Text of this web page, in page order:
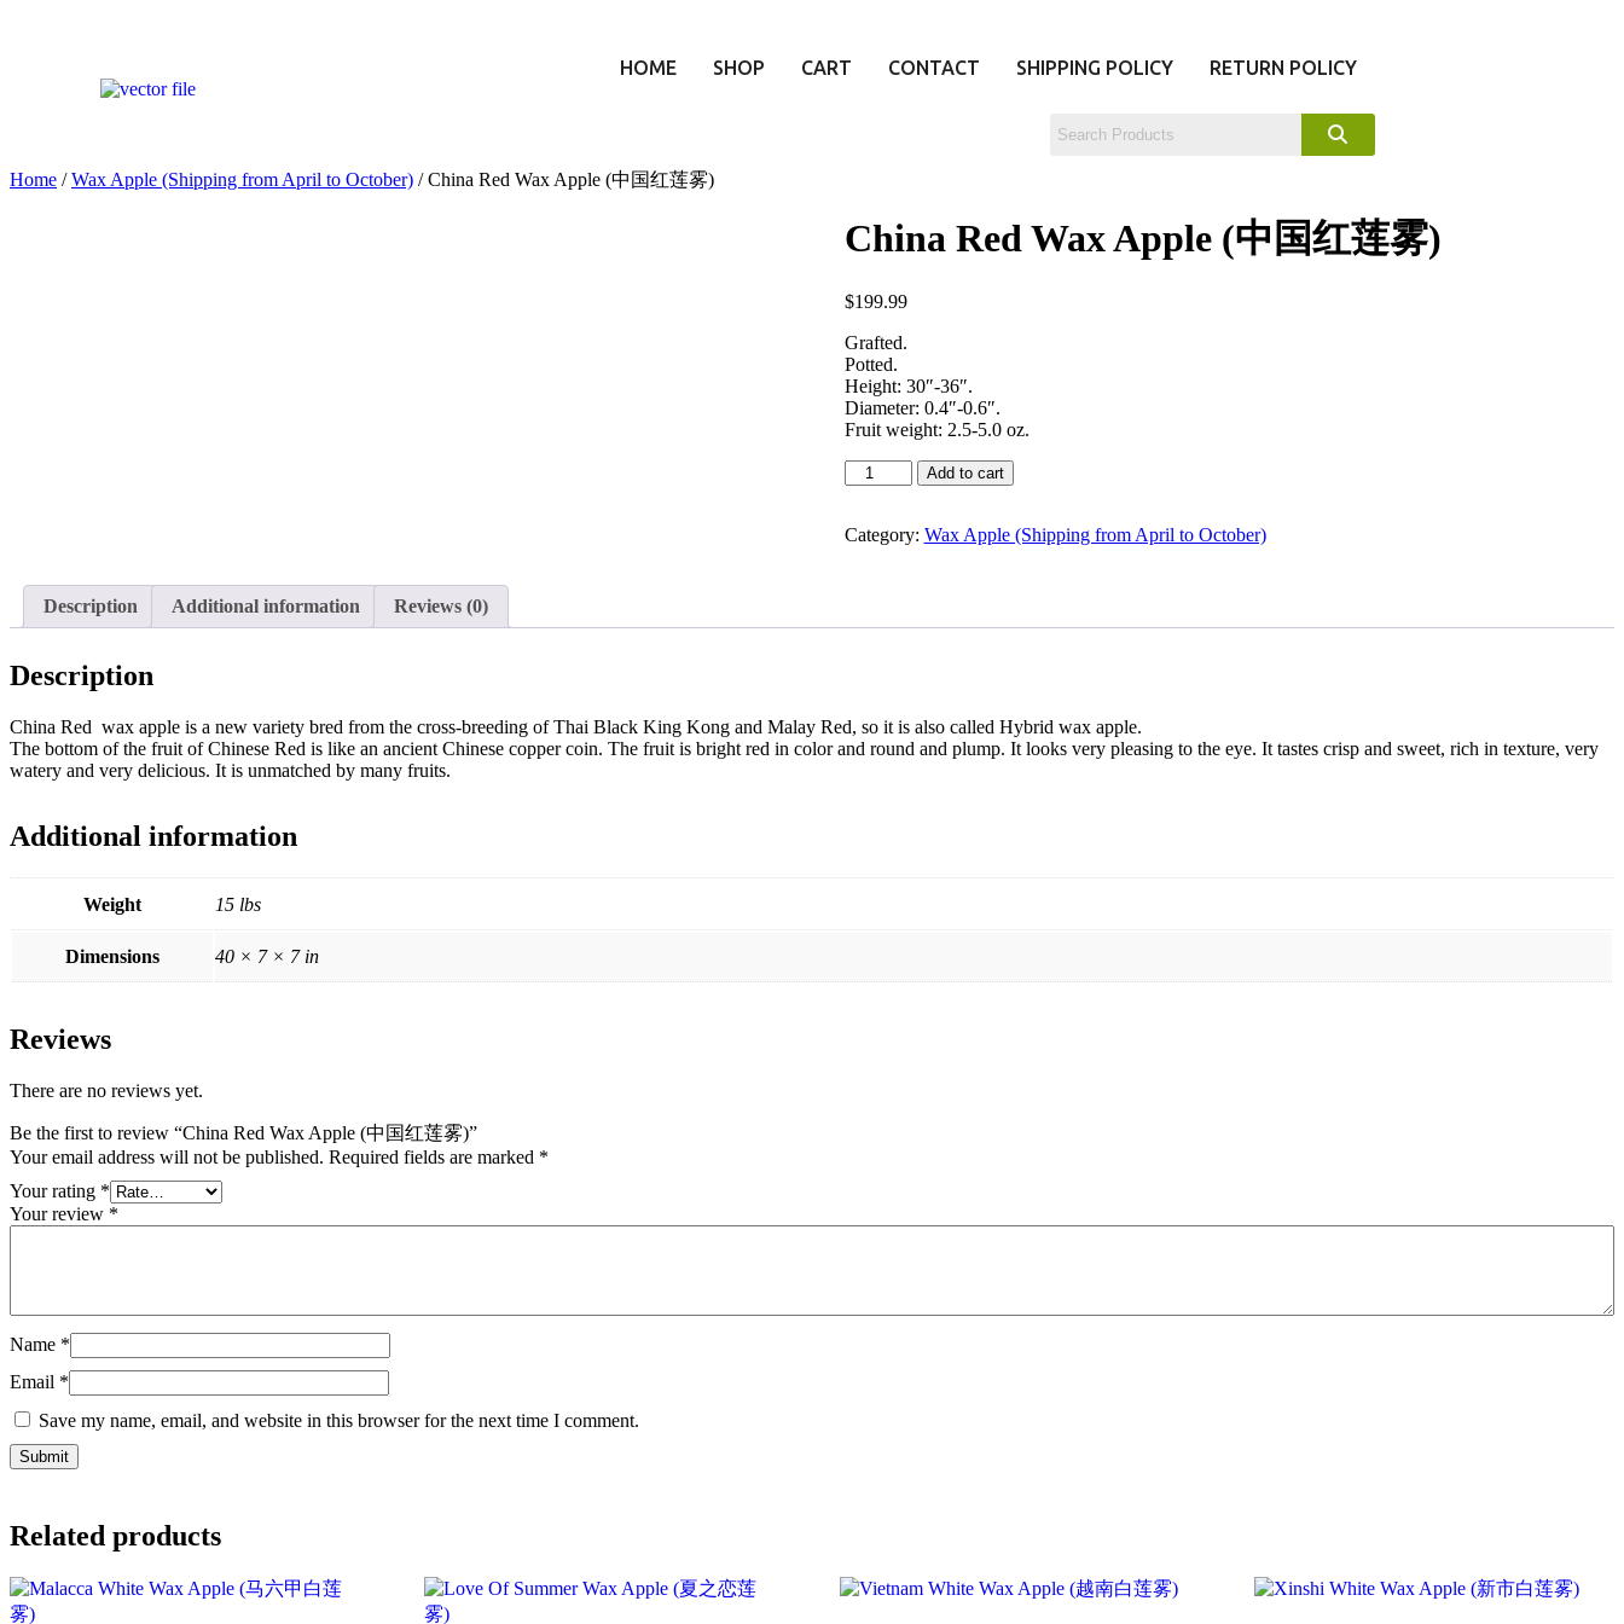
HOME SHOP CART CONTACT SHIPPING POLICY RETURN POLICY
Home /Wax Apple (Shipping from April to October) / China Red Wax Apple (中国红莲雾)
China Red Wax Apple (中国红莲雾)
$199.99
Grafted.
Potted.
Height: 30″-36″.
Diameter: 0.4″-0.6″.
Fruit weight: 2.5-5.0 oz.
Add to cart
Category: Wax Apple (Shipping from April to October)
Description Additional information Reviews (0)
Description
China Red wax apple is a new variety bred from the cross-breeding of Thai Black King Kong and Malay Red, so it is also called Hybrid wax apple.
The bottom of the fruit of Chinese Red is like an ancient Chinese copper coin. The fruit is bright red in color and round and plump. It looks very pleasing to the eye. It tastes crisp and sweet, rich in texture, very
watery and very delicious. It is unmatched by many fruits.
Additional information
Weight 15 lbs
Dimensions 40 × 7 × 7 in
Reviews
There are no reviews yet.
Be the first to review “China Red Wax Apple (中国红莲雾)”
Your email address will not be published. Required fields are marked *
Your rating *
Your review *
Name *
Email *
Save my name, email, and website in this browser for the next time I comment.
Related products